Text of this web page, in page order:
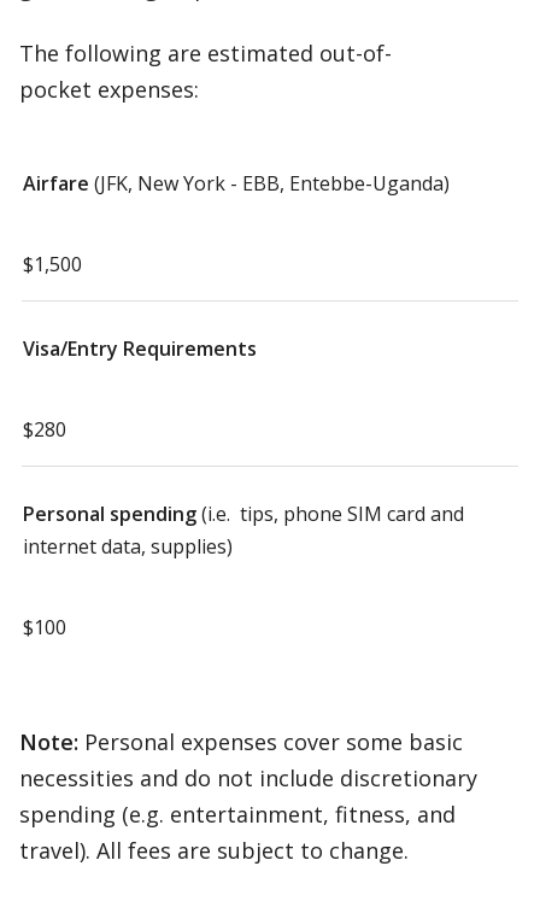
The following are estimated out-of-
pocket expenses:
Airfare (JFK, New York - EBB, Entebbe-Uganda)
$1,500
Visa/Entry Requirements
$280
Personal spending(i.e. tips, phone SIM card and
internet data, supplies)
$100
Note: Personal expenses cover some basic
necessities and do not include discretionary
spending (e.g. entertainment, fitness, and
travel). All fees are subject to change.